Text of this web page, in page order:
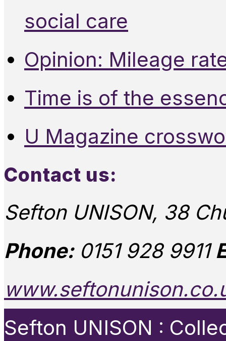
social care
Opinion: Mileage
Time is of the
U Magazine
Contact us:
Sefton UNISON, 38
Phone:0151 928 9911
Sefton UNISON :